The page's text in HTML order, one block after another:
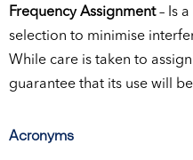
Frequency Assignment– Is
selection to minimise
While care is taken to
guarantee that its use will
Acronyms